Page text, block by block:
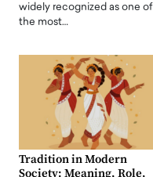
widely recognized as one of
the most…
Tradition in Modern
Society: Meaning, Role,